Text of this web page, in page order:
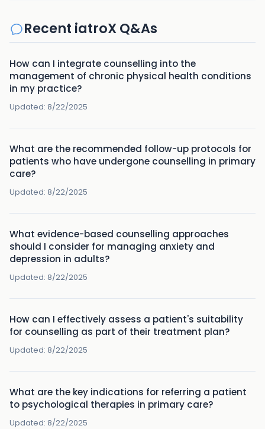
Recent iatroX Q&As
How can I integrate counselling into the
management of chronic physical health conditions
in my practice?
Updated: 8/22/2025
What are the recommended follow-up protocols for
patients who have undergone counselling in primary
care?
Updated: 8/22/2025
What evidence-based counselling approaches
should I consider for managing anxiety and
depression in adults?
Updated: 8/22/2025
How can I effectively assess a patient's suitability
for counselling as part of their treatment plan?
Updated: 8/22/2025
What are the key indications for referring a patient
to psychological therapies in primary care?
Updated: 8/22/2025